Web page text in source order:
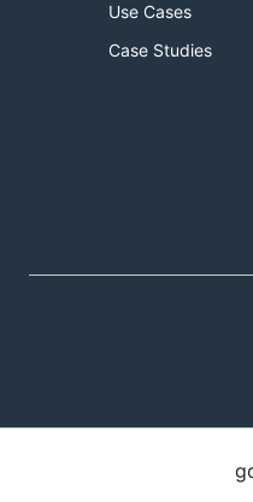
Use Cases
Case Studies